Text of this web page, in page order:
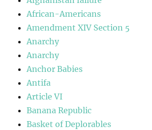
African-Americans
Amendment XIV Section 5
Anarchy
Anarchy
Anchor Babies
Antifa
Article VI
Banana Republic
Basket of Deplorables